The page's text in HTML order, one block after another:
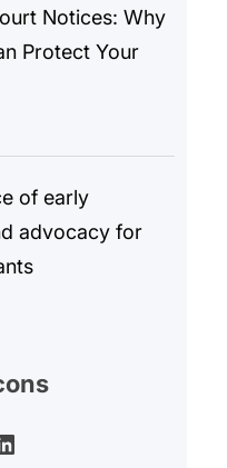
Notices: Why
Protect Your
of early
advocacy for